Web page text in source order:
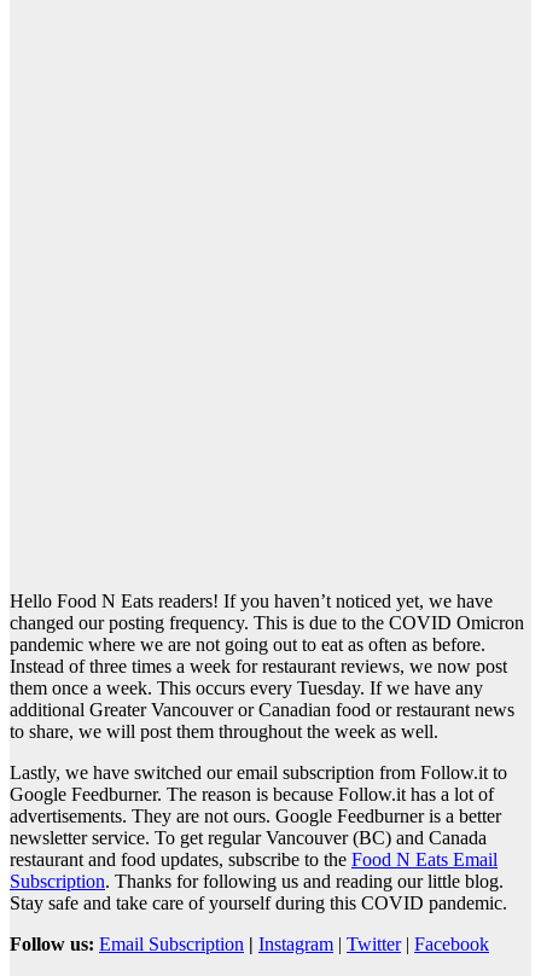
Hello Food N Eats readers! If you haven’t noticed yet, we have
changed our posting frequency. This is due to the COVID Omicron
pandemic where we are not going out to eat as often as before.
Instead of three times a week for restaurant reviews, we now post
them once a week. This occurs every Tuesday. If we have any
additional Greater Vancouver or Canadian food or restaurant news
to share, we will post them throughout the week as well.
Lastly, we have switched our email subscription from Follow.it to
Google Feedburner. The reason is because Follow.it has a lot of
advertisements. They are not ours. Google Feedburner is a better
newsletter service. To get regular Vancouver (BC) and Canada
restaurant and food updates, subscribe to the Food N Eats Email
Subscription. Thanks for following us and reading our little blog.
Stay safe and take care of yourself during this COVID pandemic.
Follow us: Email Subscription | Instagram | Twitter| Facebook